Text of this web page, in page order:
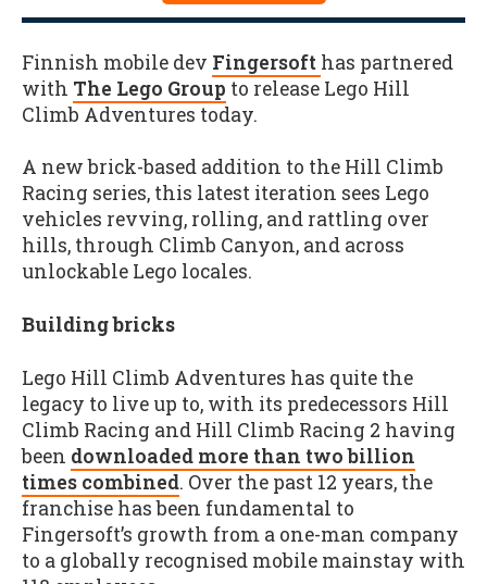
Finnish mobile dev Fingersoft has partnered
with The Lego Group to release Lego Hill
Climb Adventures today.
A new brick-based addition to the Hill Climb
Racing series, this latest iteration sees Lego
vehicles revving, rolling, and rattling over
hills, through Climb Canyon, and across
unlockable Lego locales.
Building bricks
Lego Hill Climb Adventures has quite the
legacy to live up to, with its predecessors Hill
Climb Racing and Hill Climb Racing 2 having
been downloaded more than two billion
times combined. Over the past 12 years, the
franchise has been fundamental to
Fingersoft’s growth from a one-man company
to a globally recognised mobile mainstay with